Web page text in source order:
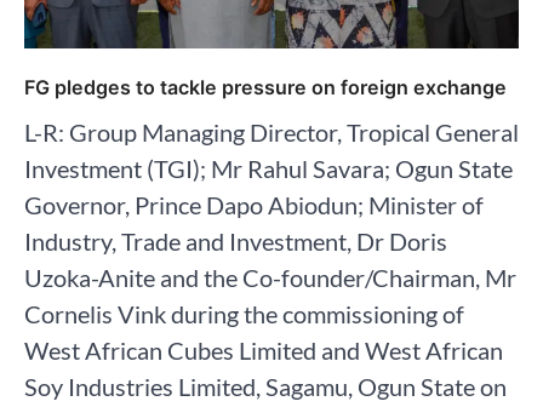
FG pledges to tackle pressure on foreign exchange
L-R: Group Managing Director, Tropical General
Investment (TGI); Mr Rahul Savara; Ogun State
Governor, Prince Dapo Abiodun; Minister of
Industry, Trade and Investment, Dr Doris
Uzoka-Anite and the Co-founder/Chairman, Mr
Cornelis Vink during the commissioning of
West African Cubes Limited and West African
Soy Industries Limited, Sagamu, Ogun State on